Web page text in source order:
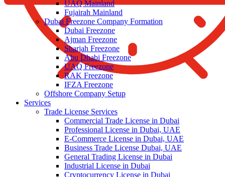
UAQ Mainland
Fujairah Mainland
Dubai Freezone Company Formation
Dubai Freezone
Ajman Freezone
Sharjah Freezone
Abu Dhabi Freezone
UAQ Freezone
RAK Freezone
IFZA Freezone
Offshore Company Setup
Services
Trade License Services
Commercial Trade License in Dubai
Professional License in Dubai, UAE
E-Commerce License in Dubai, UAE
Business Trade License Dubai, UAE
General Trading License in Dubai
Industrial License in Dubai
Cryptocurrency License in Dubai